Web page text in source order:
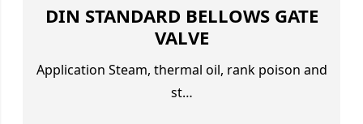
DIN STANDARD BELLOWS GATE
VALVE
Application Steam, thermal oil, rank poison and
st…